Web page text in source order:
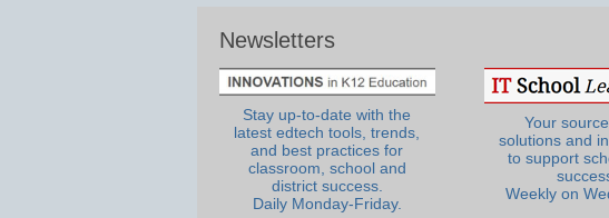
Newsletters
Stay up-to-date with the
latest edtech tools, trends,
and best practices for
classroom, school and
district success.
Daily Monday-Friday.
Your
solutions and
to support
Weekly on